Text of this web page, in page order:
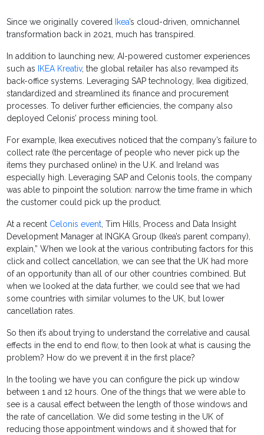
Since we originally covered Ikea’s cloud-driven, omnichannel
transformation back in 2021, much has transpired.
In addition to launching new, AI-powered customer experiences
such as
IKEA Kreativ, the global retailer has also revamped its
back-office systems. Leveraging SAP technology, Ikea digitized,
standardized and streamlined its finance and procurement
processes. To deliver further efficiencies, the company also
deployed Celonis’ process mining tool.
For example, Ikea executives noticed that the company’s failure to
collect rate (the percentage of people who never pick up the
items they purchased online) in the U.K. and Ireland was
especially high. Leveraging SAP and Celonis tools, the company
was able to pinpoint the solution: narrow the time frame in which
the customer could pick up the product.
At a recent Celonis event, Tim Hills, Process and Data Insight
Development Manager at INGKA Group (Ikea’s parent company),
explain,” When we look at the various contributing factors for this
click and collect cancellation, we can see that the UK had more
of an opportunity than all of our other countries combined. But
when we looked at the data further, we could see that we had
some countries with similar volumes to the UK, but lower
cancellation rates.
So then it’s about trying to understand the correlative and causal
effects in the end to end flow, to then look at what is causing the
problem? How do we prevent it in the first place?
In the tooling we have you can configure the pick up window
between 1 and 12 hours. One of the things that we were able to
see is a causal effect between the length of those windows and
the rate of cancellation. We did some testing in the UK of
reducing those appointment windows and it showed that for